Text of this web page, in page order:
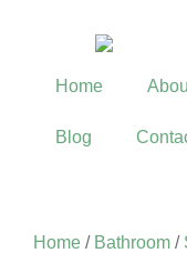
Home
Blog
Home / Bathroom /